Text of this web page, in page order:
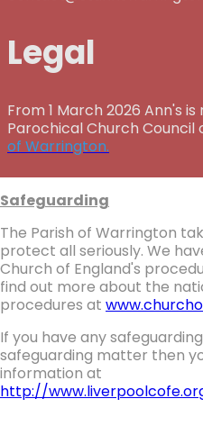
Legal
From 1 March 2026 Ann's
Parochical Church Council
of Warrington.
Safeguarding
The Parish of Warrington
protect all seriously. We
Church of England's
find out more about the
procedures at
If you have any
safeguarding matter then
information at
http://